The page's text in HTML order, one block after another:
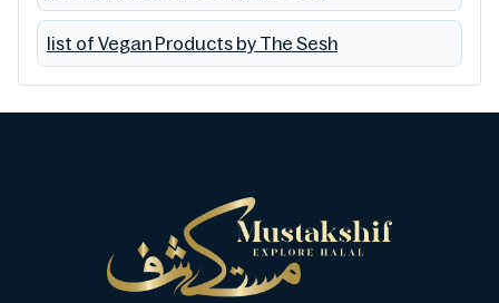
list of Vegan Products by The Sesh